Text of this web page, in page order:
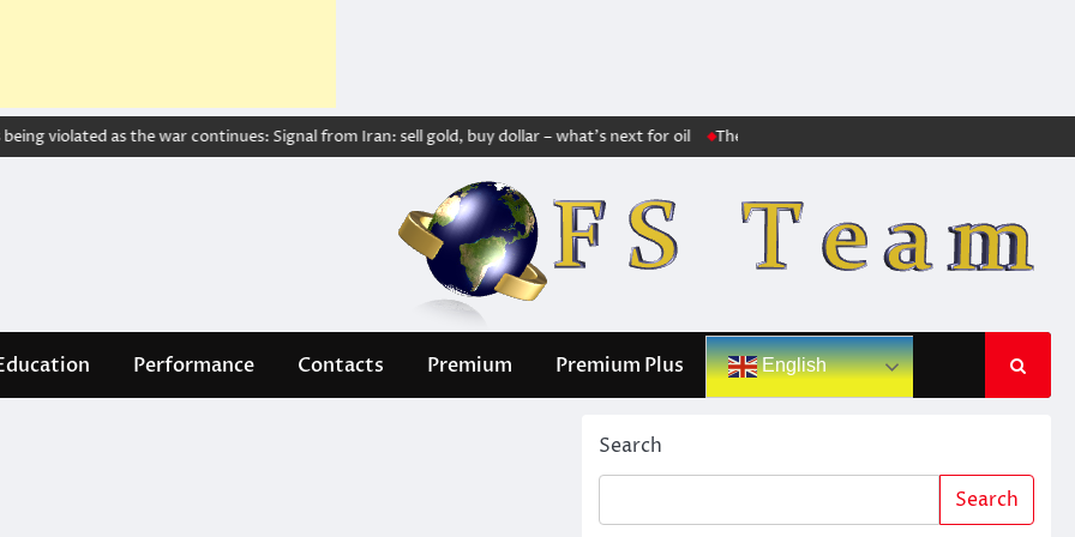
violated as the war continues: Signal from Iran: sell gold, buy dollar – what’s next for oil The markets no longer trust Trump: The huge
Performance Contacts Premium Premium Plus English
Search
Search